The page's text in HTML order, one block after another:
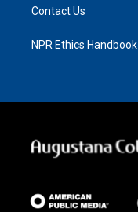
Contact Us
NPR Ethics Handbook